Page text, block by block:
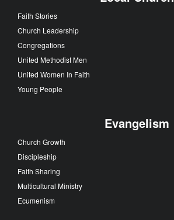
Faith Stories
Church Leadership
Congregations
United Methodist Men
United Women In Faith
Young People
Evangelism
Church Growth
Discipleship
Faith Sharing
Multicultural Ministry
Ecumenism